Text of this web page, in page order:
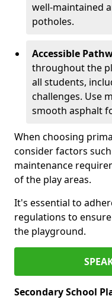
well-maintained
potholes.
Accessible
throughout the
all students,
challenges. Use
smooth asphalt
When choosing
consider factors
maintenance
of the play areas.
It's essential to
regulations to
the playground.
Secondary School